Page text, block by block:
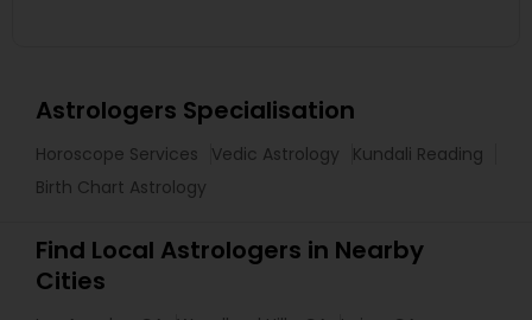
Astrologers Specialisation
Horoscope Services Vedic Astrology
Kundali Reading
Birth Chart Astrology
Find Local Astrologers in Nearby
Cities